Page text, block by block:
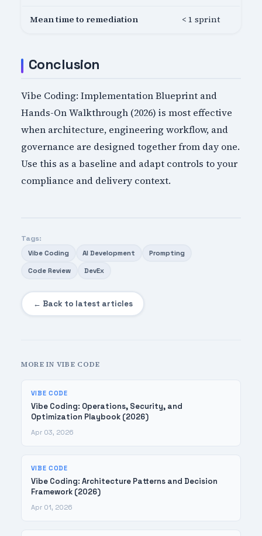
Mean time to remediation < 1 sprint
Conclusion
Vibe Coding: Implementation Blueprint and
Hands-On Walkthrough (2026) is most effective
when architecture, engineering workflow, and
governance are designed together from day one.
Use this as a baseline and adapt controls to your
compliance and delivery context.
Tags:
Vibe Coding AI Development Prompting
Code Review DevEx
← Back to latest articles
MORE IN VIBE CODE
VIBE CODE
Vibe Coding: Operations, Security, and
Optimization Playbook (2026)
Apr 03, 2026
VIBE CODE
Vibe Coding: Architecture Patterns and Decision
Framework (2026)
Apr 01, 2026